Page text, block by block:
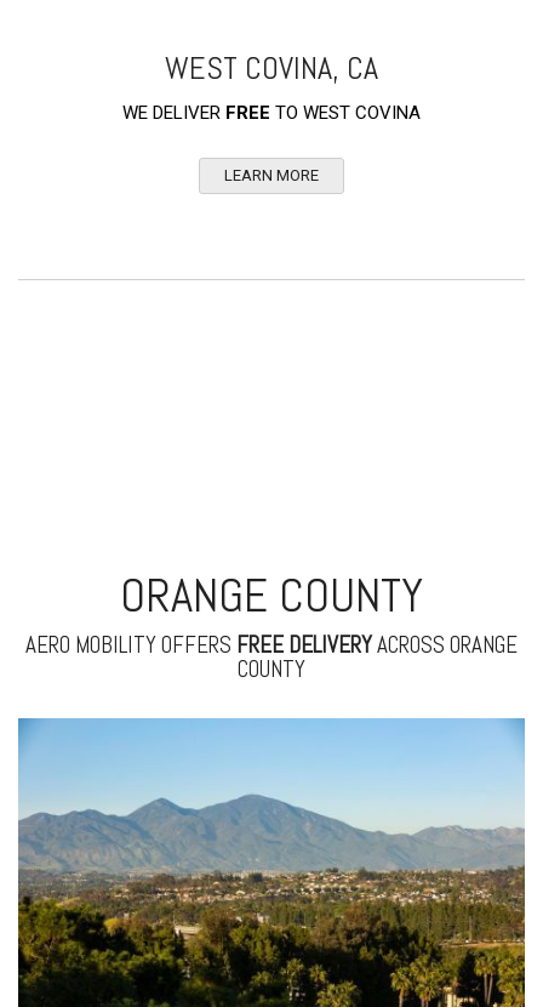
WEST COVINA, CA
WE DELIVER FREE TO WEST COVINA
LEARN MORE
ORANGE COUNTY
AERO MOBILITY OFFERS FREE DELIVERYACROSS ORANGE
COUNTY